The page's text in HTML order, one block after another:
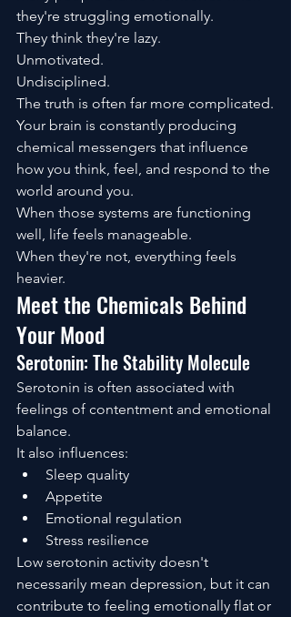
they're struggling emotionally.
They think they're lazy.
Unmotivated.
Undisciplined.
The truth is often far more complicated.
Your brain is constantly producing
chemical messengers that influence
how you think, feel, and respond to the
world around you.
When those systems are functioning
well, life feels manageable.
When they're not, everything feels
heavier.
Meet the Chemicals Behind
Your Mood
Serotonin: The Stability Molecule
Serotonin is often associated with
feelings of contentment and emotional
balance.
It also influences:
Sleep quality
Appetite
Emotional regulation
Stress resilience
Low serotonin activity doesn't
necessarily mean depression, but it can
contribute to feeling emotionally flat or